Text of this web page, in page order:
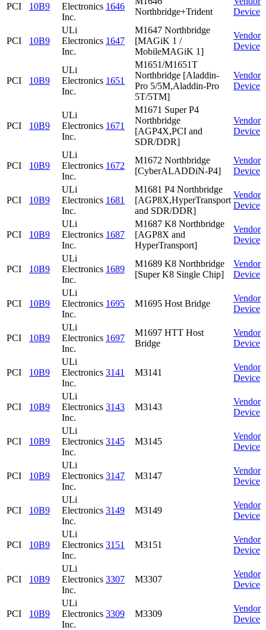
PCI 10B9
Electronics
Inc.
1646
Northbridge+Trident
Device
PCI 10B9
ULi
Electronics
Inc.
1647
M1647 Northbridge
[MAGiK 1 /
MobileMAGiK 1]
Vendor
Device
PCI 10B9
ULi
Electronics
Inc.
1651
M1651/M1651T
Northbridge [Aladdin-
Pro 5/5M,Aladdin-Pro
5T/5TM]
Vendor
Device
PCI 10B9
ULi
Electronics
Inc.
1671
M1671 Super P4
Northbridge
[AGP4X,PCI and
SDR/DDR]
Vendor
Device
PCI 10B9
ULi
Electronics
Inc.
1672
M1672 Northbridge
[CyberALADDiN-P4]
Vendor
Device
PCI 10B9
ULi
Electronics
Inc.
1681
M1681 P4 Northbridge
[AGP8X,HyperTransport
and SDR/DDR]
Vendor
Device
PCI 10B9
ULi
Electronics
Inc.
1687
M1687 K8 Northbridge
[AGP8X and
HyperTransport]
Vendor
Device
PCI 10B9
ULi
Electronics
Inc.
1689
M1689 K8 Northbridge
[Super K8 Single Chip]
Vendor
Device
PCI 10B9
ULi
Electronics
Inc.
1695 M1695 Host Bridge
Vendor
Device
PCI 10B9
ULi
Electronics
Inc.
1697
M1697 HTT Host
Bridge
Vendor
Device
PCI 10B9
ULi
Electronics
Inc.
3141 M3141
Vendor
Device
PCI 10B9
ULi
Electronics
Inc.
3143 M3143
Vendor
Device
PCI 10B9
ULi
Electronics
Inc.
3145 M3145
Vendor
Device
PCI 10B9
ULi
Electronics
Inc.
3147 M3147
Vendor
Device
PCI 10B9
ULi
Electronics
Inc.
3149 M3149
Vendor
Device
PCI 10B9
ULi
Electronics
Inc.
3151 M3151
Vendor
Device
PCI 10B9
ULi
Electronics
Inc.
3307 M3307
Vendor
Device
PCI 10B9
ULi
Electronics
Inc.
3309 M3309
Vendor
Device